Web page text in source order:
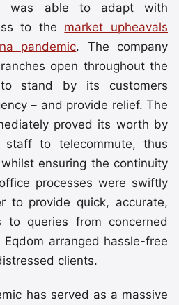
was able to adapt with
to the market upheavals
pandemic. The company
open throughout the
stand by its customers
– and provide relief. The
proved its worth by
staff to telecommute, thus
ensuring the continuity
processes were swiftly
to provide quick, accurate,
to queries from concerned
Eqdom arranged hassle-free
clients.
has served as a massive